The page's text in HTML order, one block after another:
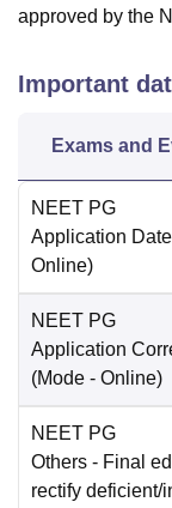
approved by the
Important
Exams and
NEET PG
Application Date
Online)
NEET PG
Application
(Mode - Online)
NEET PG
Others - Final
rectify deficient/